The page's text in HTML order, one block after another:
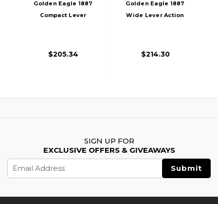
Golden Eagle 1887
Compact Lever
Shotgun, Black
$205.34
Golden Eagle 1887
Wide Lever Action
$214.30
SIGN UP FOR
EXCLUSIVE OFFERS & GIVEAWAYS
Address